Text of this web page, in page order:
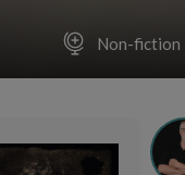
Non-fiction